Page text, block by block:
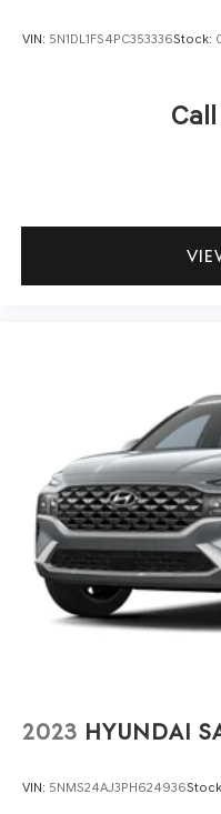
VIN: 5N1DL1FS4PC353336Stock:
2023 HYUNDAI
VIN: 5NMS24AJ3PH624936